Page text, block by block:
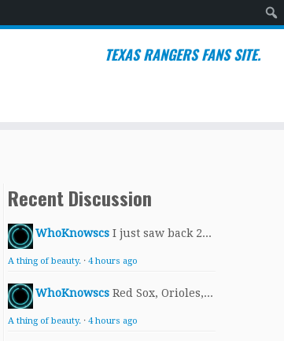
TEXAS RANGERS FANS SITE.
Recent Discussion
WhoKnowscs I just saw back 2...
A thing of beauty. · 4 hours ago
WhoKnowscs Red Sox, Orioles,...
A thing of beauty. · 4 hours ago